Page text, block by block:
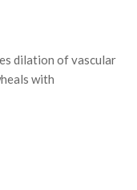
dilation of vascular
with